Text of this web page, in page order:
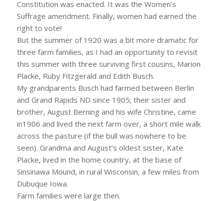
Constitution was enacted. It was the Women’s
Suffrage amendment. Finally, women had earned the
right to vote!
But the summer of 1920 was a bit more dramatic for
three farm families, as I had an opportunity to revisit
this summer with three surviving first cousins, Marion
Placke, Ruby Fitzgerald and Edith Busch.
My grandparents Busch had farmed between Berlin
and Grand Rapids ND since 1905; their sister and
brother, August Berning and his wife Christine, came
in1906 and lived the next farm over, a short mile walk
across the pasture (if the bull was nowhere to be
seen). Grandma and August’s oldest sister, Kate
Placke, lived in the home country, at the base of
Sinsinawa Mound, in rural Wisconsin, a few miles from
Dubuque Iowa.
Farm families were large then.